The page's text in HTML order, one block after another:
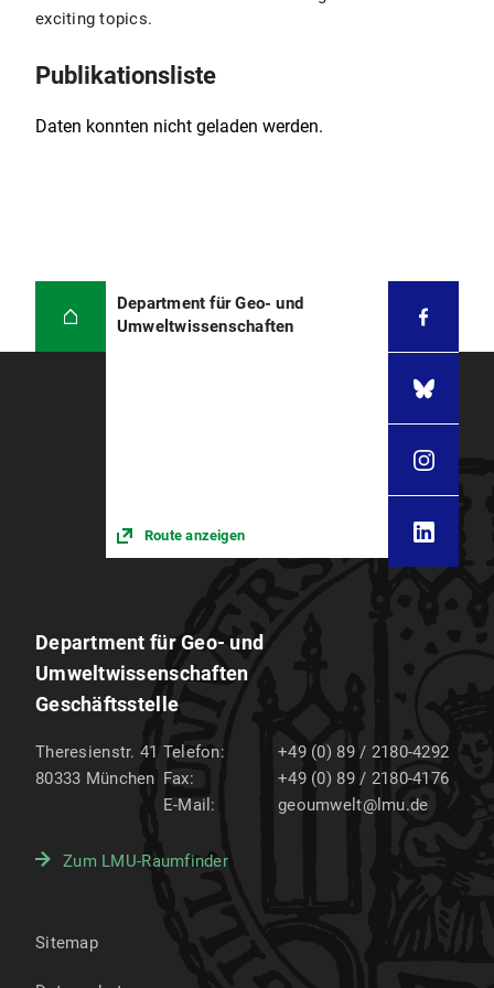
Institut de Physique du Globe de Paris, France
1989MSc, University of Texas at El Paso
Erdmagnetfeld: Stuart Gilder über das
exciting topics.
Publikationsliste
Daten konnten nicht geladen werden.
Department für Geo- und
Umweltwissenschaften
Route anzeigen
Department für Geo- und
Umweltwissenschaften
Geschäftsstelle
Theresienstr. 41
80333 München
Telefon:
+49 (0) 89 / 2180-4292
Fax:
+49 (0) 89 / 2180-4176
E-Mail:
geoumwelt@lmu.de
Zum LMU-Raumfinder
Sitemap